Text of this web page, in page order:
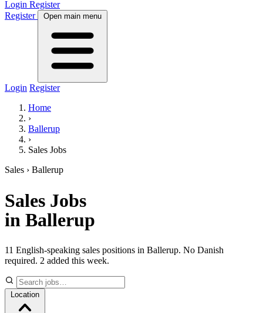
Login Register
Register
Open main menu
Login Register
Home
›
Ballerup
›
Sales Jobs
Sales › Ballerup
Sales Jobs
in Ballerup
11 English-speaking sales positions in Ballerup. No Danish
required. 2 added this week.
Location